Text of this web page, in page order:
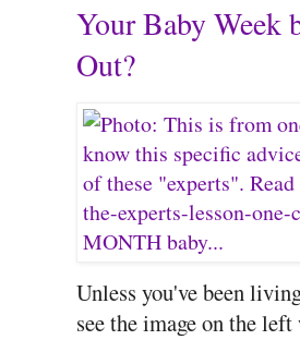
Your Baby Week
Out?
Unless you've been
see the image on the